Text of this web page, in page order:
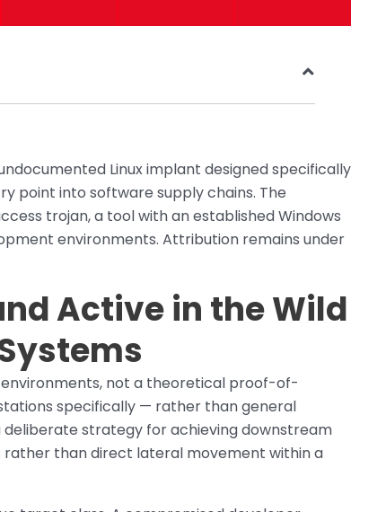
Linux implant designed specifically
point into software supply chains. The
trojan, a tool with an established Windows
environments. Attribution remains under
Active in the Wild
not a theoretical proof-of-
specifically — rather than general
strategy for achieving downstream
than direct lateral movement within a